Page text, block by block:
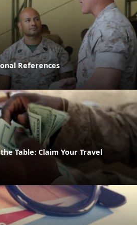
References
Table: Claim Your Travel